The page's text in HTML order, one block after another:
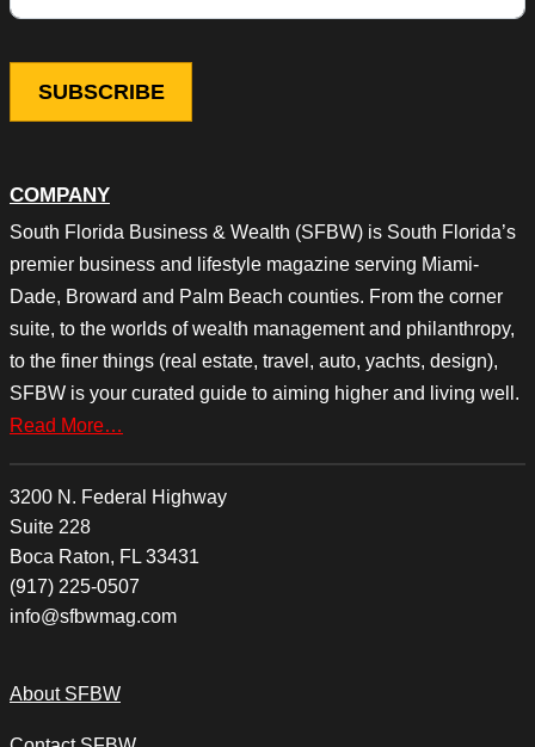
COMPANY
South Florida Business & Wealth (SFBW) is South Florida’s
premier business and lifestyle magazine serving Miami-
Dade, Broward and Palm Beach counties. From the corner
suite, to the worlds of wealth management and philanthropy,
to the finer things (real estate, travel, auto, yachts, design),
SFBW is your curated guide to aiming higher and living well.
Read More…
3200 N. Federal Highway
Suite 228
Boca Raton, FL 33431
(917) 225-0507
info@sfbwmag.com
About SFBW